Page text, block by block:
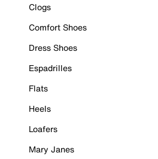
Clogs
Comfort Shoes
Dress Shoes
Espadrilles
Flats
Heels
Loafers
Mary Janes